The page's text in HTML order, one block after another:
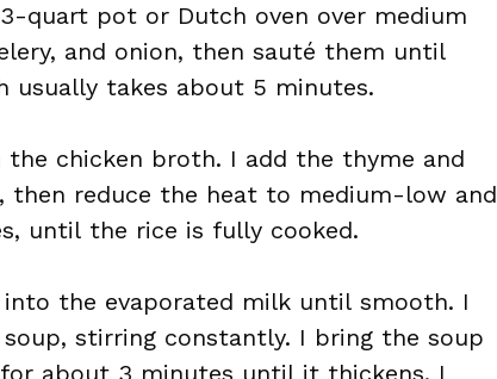
quart pot or Dutch oven over medium
and onion, then sauté them until
usually takes about 5 minutes.
chicken broth. I add the thyme and
then reduce the heat to medium-low and
until the rice is fully cooked.
the evaporated milk until smooth. I
stirring constantly. I bring the soup
about 3 minutes until it thickens. I